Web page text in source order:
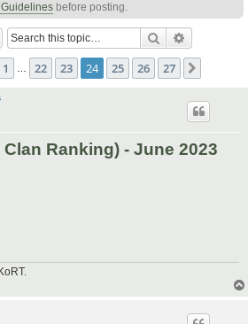
before posting.
Search
24 of 27
Previous
1 22 23 24 25 26 27
Ranking) - June 2023